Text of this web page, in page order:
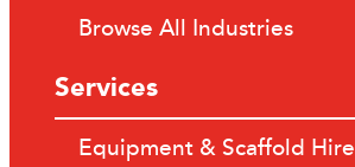
Browse All Industries
Services
Equipment & Scaffold Hire